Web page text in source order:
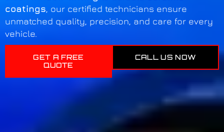
coatings, our certified technicians ensure
unmatched quality, precision, and care for every
vehicle.
GET A FREE
QUOTE
CALL US NOW